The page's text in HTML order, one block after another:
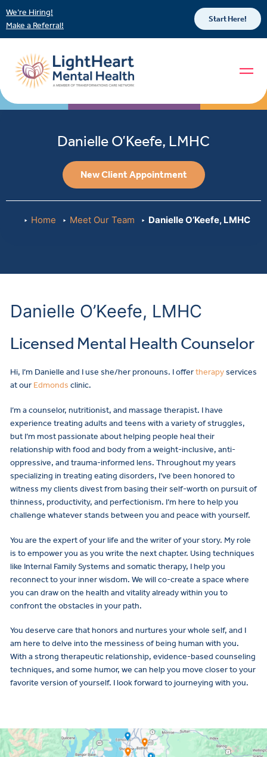
We’re Hiring!
Make a Referral!
Start Here!
Danielle O’Keefe, LMHC
New Client Appointment
Home Meet Our Team Danielle O’Keefe, LMHC
Danielle O’Keefe, LMHC
Licensed Mental Health Counselor
Hi, I’m Danielle and I use she/her pronouns. I offertherapyservices
at our Edmonds clinic.
I’m a counselor, nutritionist, and massage therapist. I have
experience treating adults and teens with a variety of struggles,
but I’m most passionate about helping people heal their
relationship with food and body from a weight-inclusive, anti-
oppressive, and trauma-informed lens. Throughout my years
specializing in treating eating disorders, I’ve been honored to
witness my clients divest from basing their self-worth on pursuit of
thinness, productivity, and perfectionism. I’m here to help you
challenge whatever stands between you and peace with yourself.
You are the expert of your life and the writer of your story. My role
is to empower you as you write the next chapter. Using techniques
like Internal Family Systems and somatic therapy, I help you
reconnect to your inner wisdom. We will co-create a space where
you can draw on the health and vitality already within you to
confront the obstacles in your path.
You deserve care that honors and nurtures your whole self, and I
am here to delve into the messiness of being human with you.
With a strong therapeutic relationship, evidence-based counseling
techniques, and some humor, we can help you move closer to your
favorite version of yourself. I look forward to journeying with you.